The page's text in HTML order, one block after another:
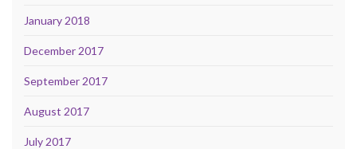
January 2018
December 2017
September 2017
August 2017
July 2017